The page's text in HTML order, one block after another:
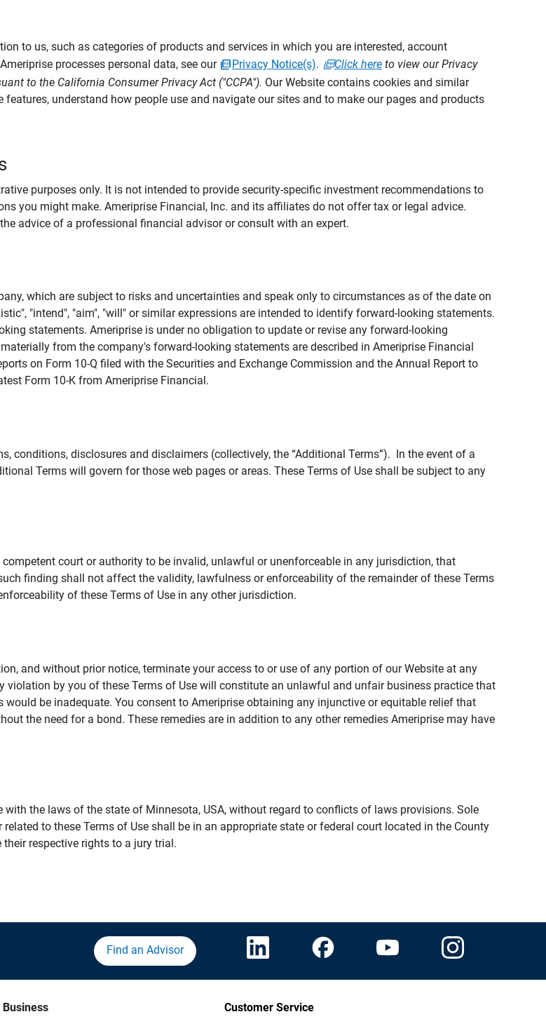
to us, such as categories of products and services in which you are interested, account
processes personal data, see our
Privacy Notice(s). Click here to view our Privacy
to the California Consumer Privacy Act ("CCPA"). Our Website contains cookies and similar
understand how people use and navigate our sites and to make our pages and products
purposes only. It is not intended to provide security-specific investment recommendations to
you might make. Ameriprise Financial, Inc. and its affiliates do not offer tax or legal advice.
advice of a professional financial advisor or consult with an expert.
which are subject to risks and uncertainties and speak only to circumstances as of the date on
"intend", "aim", "will" or similar expressions are intended to identify forward-looking statements.
statements. Ameriprise is under no obligation to update or revise any forward-looking
from the company's forward-looking statements are described in Ameriprise Financial
on Form 10-Q filed with the Securities and Exchange Commission and the Annual Report to
Form 10-K from Ameriprise Financial.
conditions, disclosures and disclaimers (collectively, the “Additional Terms”). In the event of a
Terms will govern for those web pages or areas. These Terms of Use shall be subject to any
court or authority to be invalid, unlawful or unenforceable in any jurisdiction, that
finding shall not affect the validity, lawfulness or enforceability of the remainder of these Terms
of these Terms of Use in any other jurisdiction.
and without prior notice, terminate your access to or use of any portion of our Website at any
by you of these Terms of Use will constitute an unlawful and unfair business practice that
be inadequate. You consent to Ameriprise obtaining any injunctive or equitable relief that
the need for a bond. These remedies are in addition to any other remedies Ameriprise may have
the laws of the state of Minnesota, USA, without regard to conflicts of laws provisions. Sole
to these Terms of Use shall be in an appropriate state or federal court located in the County
respective rights to a jury trial.
Find an Advisor
Business Customer Service